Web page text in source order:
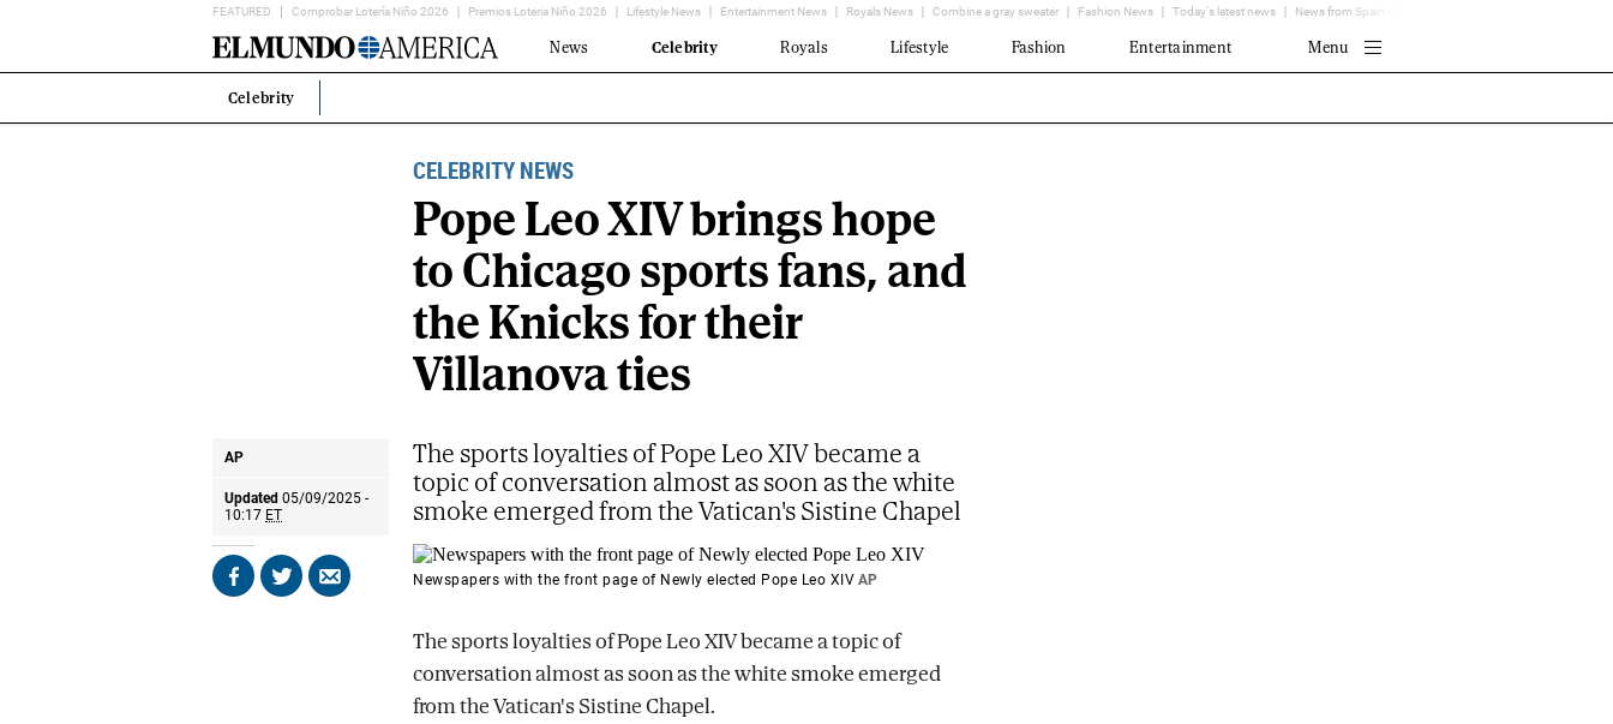
FEATURED Comprobar Lotería Niño 2026 Premios Loteria Niño 2026 Lifestyle News Entertainment News Royals News Combine a gray sweater Fashion News Today's latest news News from Spain - EL MUNDO
Home
Page
News Celebrity Royals Lifestyle Fashion Entertainment
Menu
Estás
Celebrity
CELEBRITY NEWS
Pope Leo XIV brings hope
to Chicago sports fans, and
the Knicks for their
Villanova ties
AP
Updated 05/09/2025 -
10:17 ET
Share Share Send
The sports loyalties of Pope Leo XIV became a
topic of conversation almost as soon as the white
smoke emerged from the Vatican's Sistine Chapel
Newspapers with the front page of Newly elected Pope Leo XIV AP
The sports loyalties of Pope Leo XIV became a topic of
conversation almost as soon as the white smoke emerged
from the Vatican's Sistine Chapel.